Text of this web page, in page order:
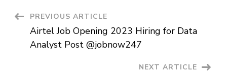
Customer
Service
Post
Navigation
PREVIOUS ARTICLE
Airtel Job Opening 2023 Hiring for Data
Analyst Post @jobnow247
NEXT ARTICLE